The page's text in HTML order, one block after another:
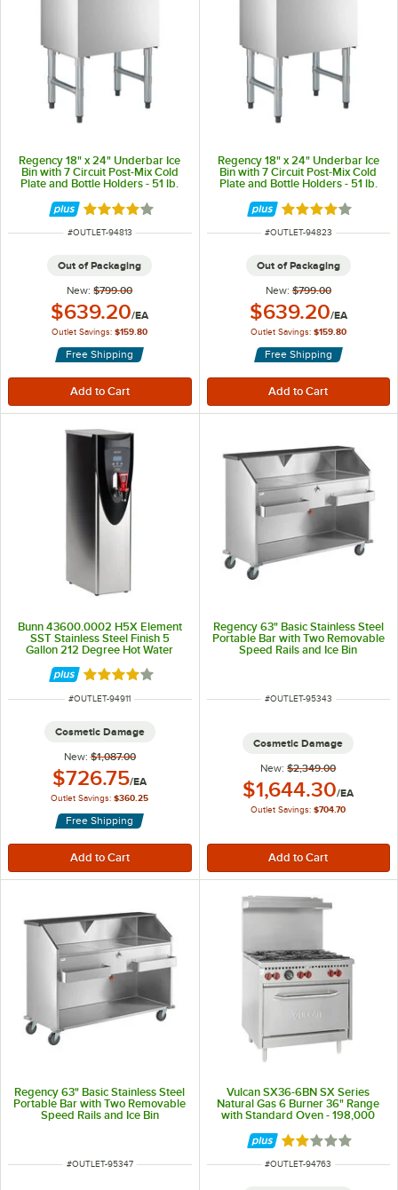
Regency 18" x 24" Underbar Ice
Bin with 7 Circuit Post-Mix Cold
Plate and Bottle Holders - 51 lb.
Rated 4 out of 5 stars
ITEM NUMBER
#OUTLET-94813
Out of Packaging
New: $799.00
Outlet Price:
$639.20/EA
Outlet Savings: $159.80
Free Shipping
Regency 18" x 24" Underbar Ice
Bin with 7 Circuit Post-Mix Cold
Plate and Bottle Holders - 51 lb.
Rated 4 out of 5
ITEM NUMBER
#OUTLET-94823
Out of Packaging
New: $799.00
Outlet Price:
$639.20/EA
Outlet Savings: $159.80
Free Shipping
Bunn 43600.0002 H5X Element
SST Stainless Steel Finish 5
Gallon 212 Degree Hot Water
Dispenser - 208V
Rated 4 out of 5 stars
ITEM NUMBER
#OUTLET-94911
Cosmetic Damage
New: $1,087.00
Outlet Price:
$726.75/EA
Outlet Savings: $360.25
Free Shipping
Regency 63" Basic Stainless Steel
Portable Bar with Two Removable
Speed Rails and Ice Bin
ITEM NUMBER
#OUTLET-95343
Cosmetic Damage
New: $2,349.00
Outlet Price:
$1,644.30/EA
Outlet Savings: $704.70
Regency 63" Basic Stainless Steel
Portable Bar with Two Removable
Speed Rails and Ice Bin
ITEM NUMBER
#OUTLET-95347
Vulcan SX36-6BN SX Series
Natural Gas 6 Burner 36" Range
with Standard Oven - 198,000
Rated 2.2 out of
ITEM NUMBER
#OUTLET-94763